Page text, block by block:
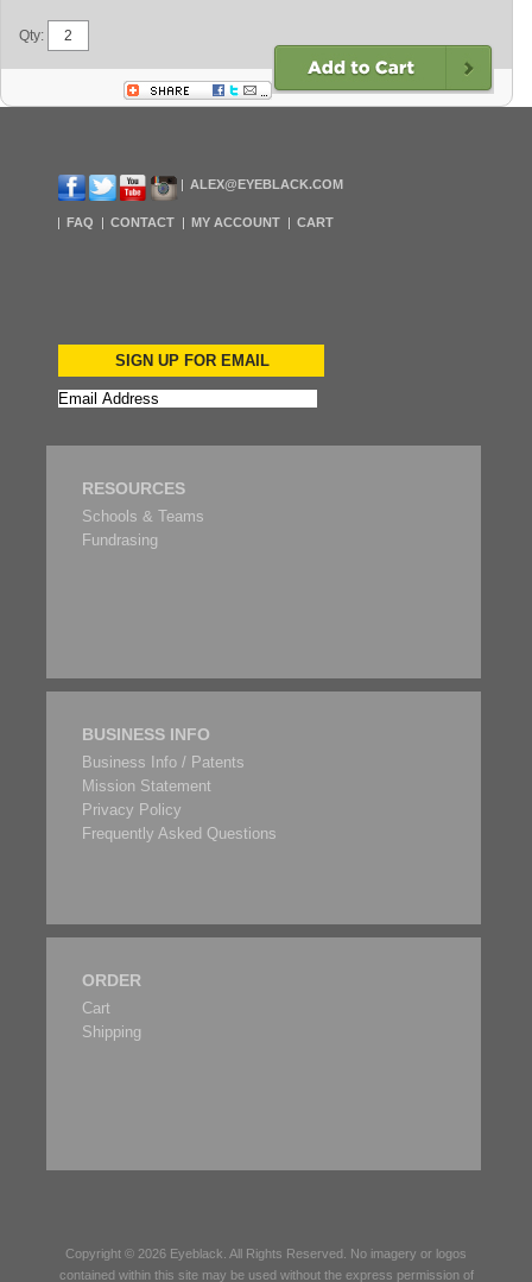
Qty:
ALEX@EYEBLACK.COM
FAQ CONTACT MY ACCOUNT CART
SIGN UP FOR EMAIL
RESOURCES
Schools & Teams
Fundrasing
BUSINESS INFO
Business Info / Patents
Mission Statement
Privacy Policy
Frequently Asked Questions
ORDER
Cart
Shipping
Copyright © 2026 Eyeblack . All Rights Reserved. No imagery or logos
contained within this site may be used without the express permission of